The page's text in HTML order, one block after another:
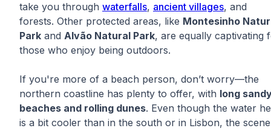
take you through waterfalls, ancient villages, and
forests. Other protected areas, like Montesinho
Park and Alvão Natural Park, are equally captivating
those who enjoy being outdoors.
If you're more of a beach person, don’t worry—the
northern coastline has plenty to offer, with long
beaches and rolling dunes. Even though the water
is a bit cooler than in the south or in Lisbon, the